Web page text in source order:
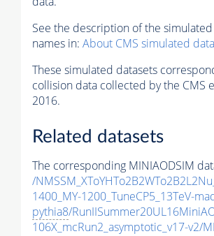
See the description of the
names in: About CMS simulated
These simulated datasets
collision data collected by the CMS
2016.
Related datasets
The corresponding MINIAODSIM
/
1400_MY-1200_TuneCP5_13TeV-
pythia8/
106X_mcRun2_asymptotic_v17-v2/